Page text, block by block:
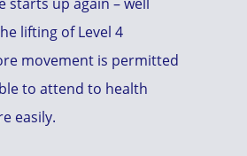
lifting of Level 4
movement is permitted
to attend to health
easily.